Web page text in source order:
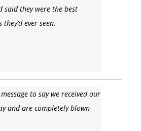
said they were the best
ever seen.
to say we received our
and are completely blown